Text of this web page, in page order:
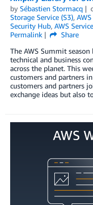
by Sébastien Stormacq
Storage Service (S3),
Security Hub, AWS
Permalink
Share
The AWS Summit
technical and business
across the planet. This
customers and partners
customers and partners
exchange ideas but also